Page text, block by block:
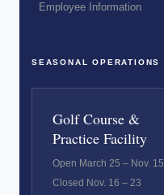
Employee Information
SEASONAL OPERATIONS
Golf Course &
Practice Facility
Open March 25 – Nov. 15
Closed Nov. 16 – 23